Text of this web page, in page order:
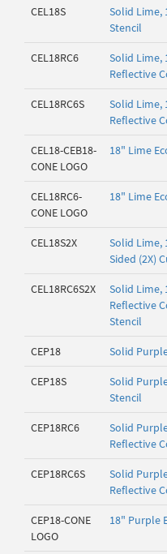
CEL18S
Solid Lime,
Stencil
CEL18RC6
Solid Lime,
Reflective
CEL18RC6S
Solid Lime,
Reflective
CEL18-CEB18-
CONE LOGO
18" Lime
CEL18RC6-
CONE LOGO
18" Lime
CEL18S2X
Solid Lime,
Sided (2X)
CEL18RC6S2X
Solid Lime,
Reflective
Stencil
CEP18 Solid
CEP18S
Solid
Stencil
CEP18RC6
Solid
Reflective
CEP18RC6S
Solid
Reflective
CEP18-CONE
LOGO
18" Purple